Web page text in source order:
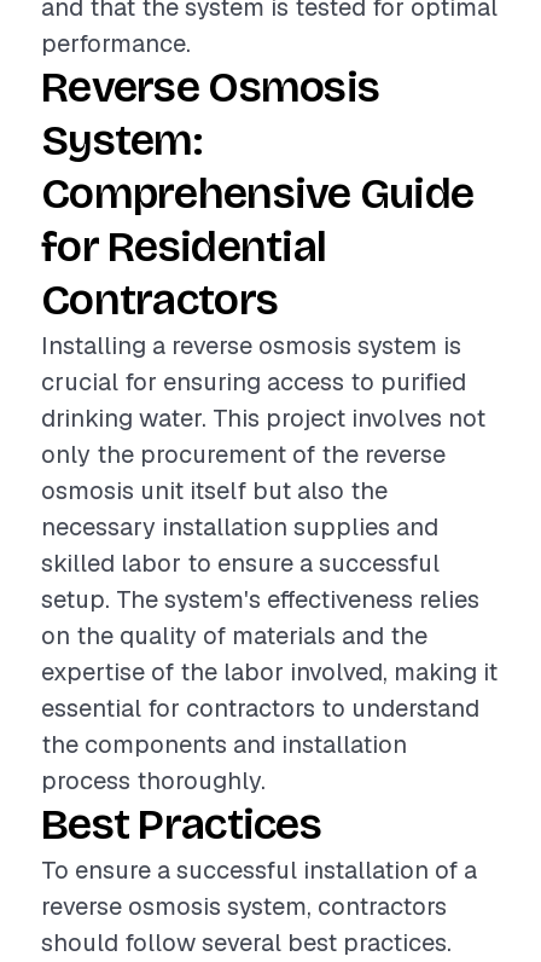
and that the system is tested for optimal
performance.
Reverse Osmosis
System:
Comprehensive Guide
for Residential
Contractors
Installing a reverse osmosis system is
crucial for ensuring access to purified
drinking water. This project involves not
only the procurement of the reverse
osmosis unit itself but also the
necessary installation supplies and
skilled labor to ensure a successful
setup. The system's effectiveness relies
on the quality of materials and the
expertise of the labor involved, making it
essential for contractors to understand
the components and installation
process thoroughly.
Best Practices
To ensure a successful installation of a
reverse osmosis system, contractors
should follow several best practices.